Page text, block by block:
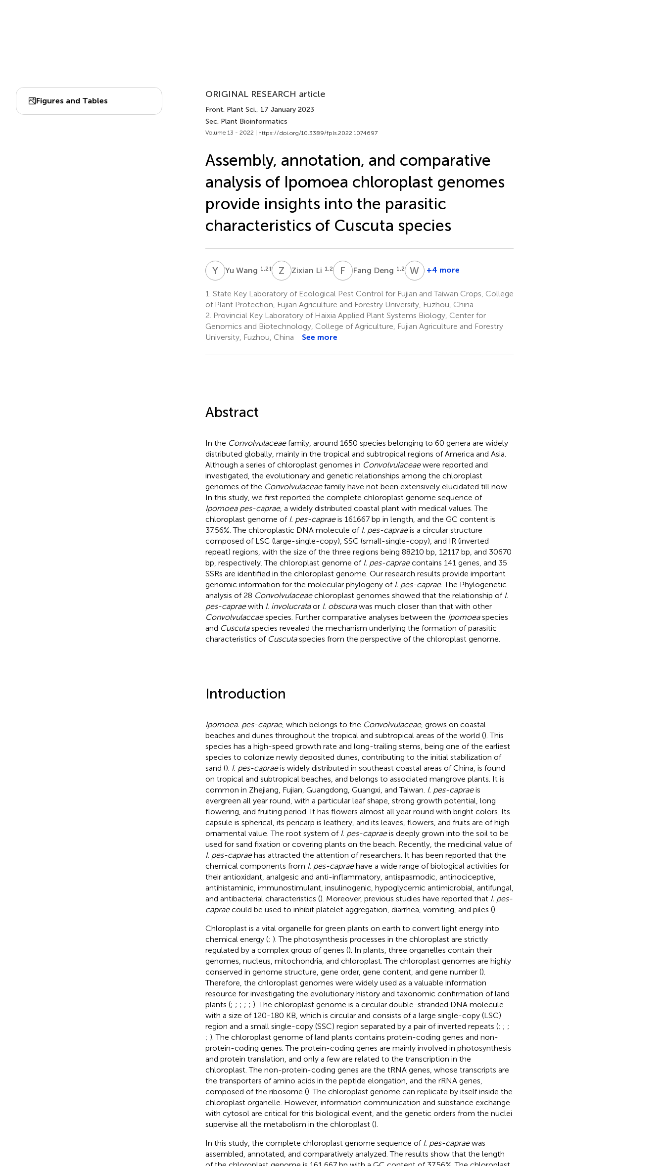
Figures and Tables
ORIGINAL RESEARCH article
Front. Plant Sci., 17 January 2023
Sec. Plant Bioinformatics
Volume 13 - 2022 | https://doi.org/10.3389/fpls.2022.1074697
Assembly, annotation, and comparative
analysis of Ipomoea chloroplast genomes
provide insights into the parasitic
characteristics of Cuscuta species
YWYu Wang 1,2† Z Zixian Li 1,2 F DFang Deng 1,2 W LWenliang
3
*
+4 more
1. State Key Laboratory of Ecological Pest Control for Fujian and Taiwan Crops, College
of Plant Protection, Fujian Agriculture and Forestry University, Fuzhou, China
2. Provincial Key Laboratory of Haixia Applied Plant Systems Biology, Center for
Genomics and Biotechnology, College of Agriculture, Fujian Agriculture and Forestry
University, Fuzhou, China
See more
Abstract
In the Convolvulaceaefamily, around 1650 species belonging to 60 genera are widely
distributed globally, mainly in the tropical and subtropical regions of America and Asia.
Although a series of chloroplast genomes in Convolvulaceaewere reported and
investigated, the evolutionary and genetic relationships among the chloroplast
genomes of the Convolvulaceaefamily have not been extensively elucidated till now.
In this study, we first reported the complete chloroplast genome sequence of
Ipomoea pes-caprae, a widely distributed coastal plant with medical values. The
chloroplast genome of I. pes-capraeis 161667 bp in length, and the GC content is
37.56%. The chloroplastic DNA molecule of I. pes-capraeis a circular structure
composed of LSC (large-single-copy), SSC (small-single-copy), and IR (inverted
repeat) regions, with the size of the three regions being 88210 bp, 12117 bp, and 30670
bp, respectively. The chloroplast genome of I. pes-capraecontains 141 genes, and 35
SSRs are identified in the chloroplast genome. Our research results provide important
genomic information for the molecular phylogeny of I. pes-caprae. The Phylogenetic
analysis of 28 Convolvulaceaechloroplast genomes showed that the relationship of I.
pes-capraewith I. involucrataor I. obscurawas much closer than that with other
Convolvulaccaespecies. Further comparative analyses between the Ipomoeaspecies
and Cuscutaspecies revealed the mechanism underlying the formation of parasitic
characteristics of Cuscutaspecies from the perspective of the chloroplast genome.
Introduction
Ipomoea. pes-caprae, which belongs to the Convolvulaceae, grows on coastal
beaches and dunes throughout the tropical and subtropical areas of the world (). This
species has a high-speed growth rate and long-trailing stems, being one of the earliest
species to colonize newly deposited dunes, contributing to the initial stabilization of
sand (). I. pes-capraeis widely distributed in southeast coastal areas of China, is found
on tropical and subtropical beaches, and belongs to associated mangrove plants. It is
common in Zhejiang, Fujian, Guangdong, Guangxi, and Taiwan. I. pes-capraeis
evergreen all year round, with a particular leaf shape, strong growth potential, long
flowering, and fruiting period. It has flowers almost all year round with bright colors. Its
capsule is spherical, its pericarp is leathery, and its leaves, flowers, and fruits are of high
ornamental value. The root system of I. pes-capraeis deeply grown into the soil to be
used for sand fixation or covering plants on the beach. Recently, the medicinal value of
I. pes-capraehas attracted the attention of researchers. It has been reported that the
chemical components from I. pes-capraehave a wide range of biological activities for
their antioxidant, analgesic and anti-inflammatory, antispasmodic, antinociceptive,
antihistaminic, immunostimulant, insulinogenic, hypoglycemic antimicrobial, antifungal,
and antibacterial characteristics (). Moreover, previous studies have reported that I. pes-
capraecould be used to inhibit platelet aggregation, diarrhea, vomiting, and piles ().
Chloroplast is a vital organelle for green plants on earth to convert light energy into
chemical energy (; ). The photosynthesis processes in the chloroplast are strictly
regulated by a complex group of genes (). In plants, three organelles contain their
genomes, nucleus, mitochondria, and chloroplast. The chloroplast genomes are highly
conserved in genome structure, gene order, gene content, and gene number ().
Therefore, the chloroplast genomes were widely used as a valuable information
resource for investigating the evolutionary history and taxonomic confirmation of land
plants (; ; ; ; ; ). The chloroplast genome is a circular double-stranded DNA molecule
with a size of 120-180 KB, which is circular and consists of a large single-copy (LSC)
region and a small single-copy (SSC) region separated by a pair of inverted repeats (; ; ;
; ). The chloroplast genome of land plants contains protein-coding genes and non-
protein-coding genes. The protein-coding genes are mainly involved in photosynthesis
and protein translation, and only a few are related to the transcription in the
chloroplast. The non-protein-coding genes are the tRNA genes, whose transcripts are
the transporters of amino acids in the peptide elongation, and the rRNA genes,
composed of the ribosome (). The chloroplast genome can replicate by itself inside the
chloroplast organelle. However, information communication and substance exchange
with cytosol are critical for this biological event, and the genetic orders from the nuclei
supervise all the metabolism in the chloroplast ().
In this study, the complete chloroplast genome sequence of I. pes-capraewas
assembled, annotated, and comparatively analyzed. The results show that the length